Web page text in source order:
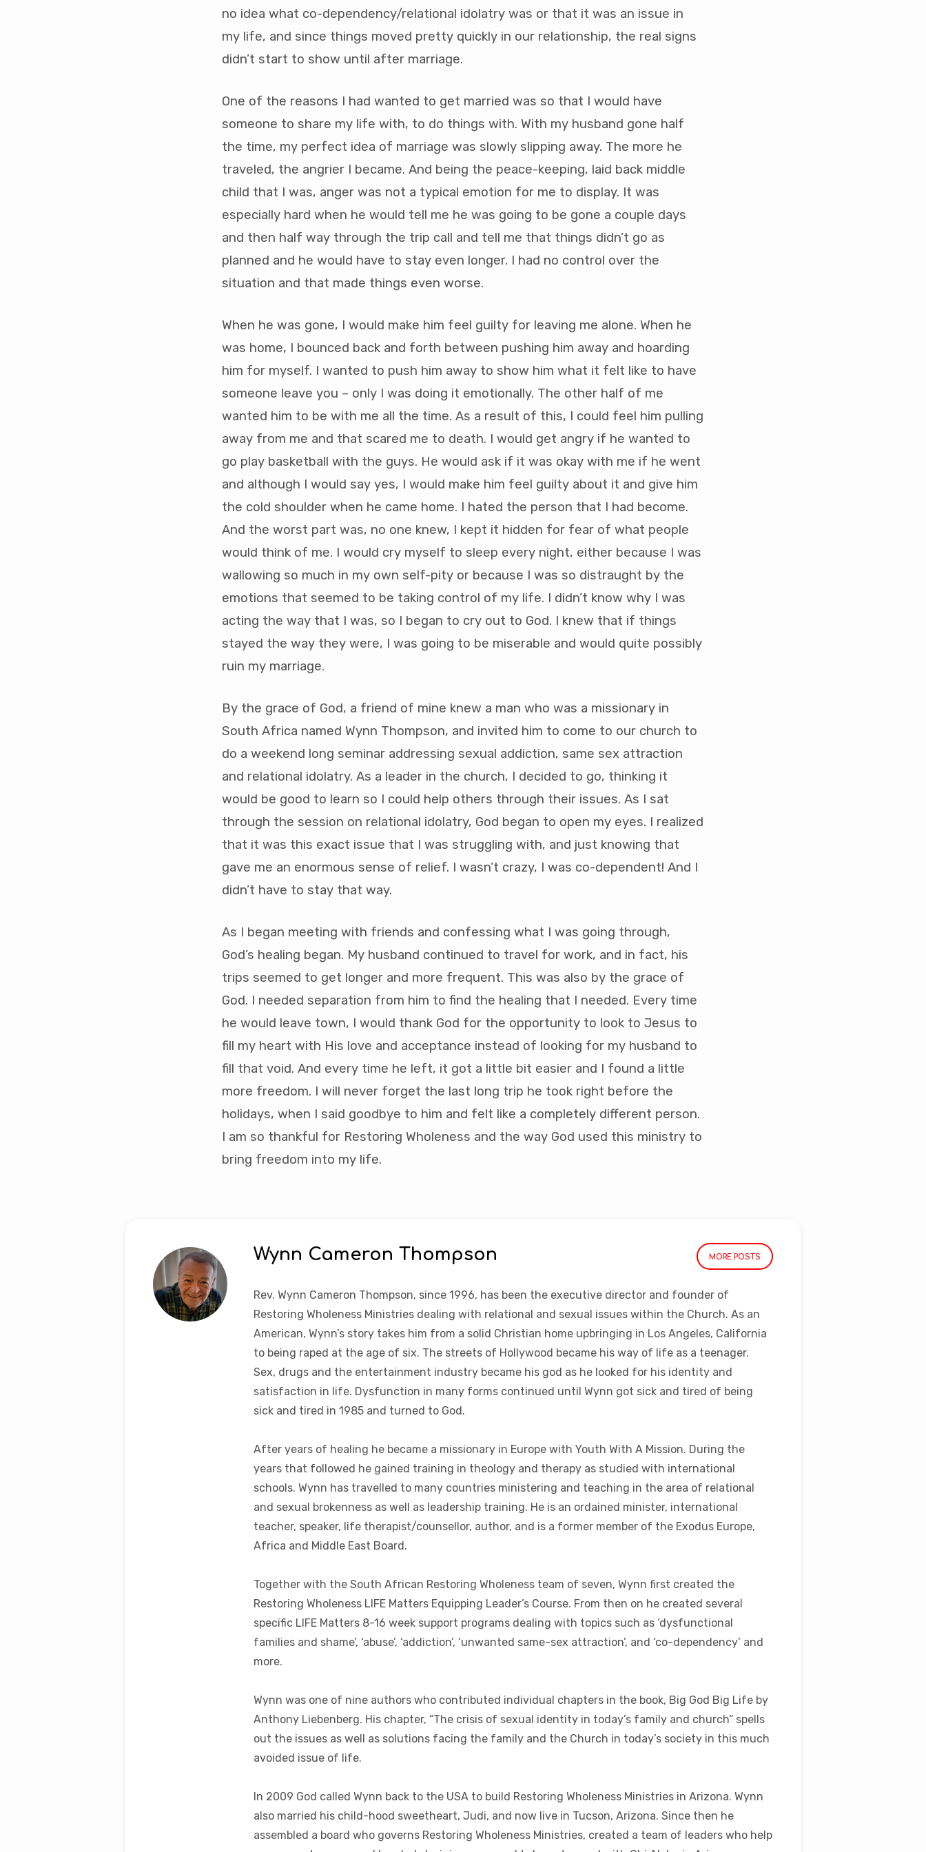
dependencyno idea what co-dependency/relational idolatry was or that it was an issue in
my life, and since things moved pretty quickly in our relationship, the real signs
didn’t start to show until after marriage.
One of the reasons I had wanted to get married was so that I would have
someone to share my life with, to do things with. With my husband gone half
the time, my perfect idea of marriage was slowly slipping away. The more he
traveled, the angrier I became. And being the peace-keeping, laid back middle
child that I was, anger was not a typical emotion for me to display. It was
especially hard when he would tell me he was going to be gone a couple days
and then half way through the trip call and tell me that things didn’t go as
planned and he would have to stay even longer. I had no control over the
situation and that made things even worse.
When he was gone, I would make him feel guilty for leaving me alone. When he
was home, I bounced back and forth between pushing him away and hoarding
him for myself. I wanted to push him away to show him what it felt like to have
someone leave you – only I was doing it emotionally. The other half of me
wanted him to be with me all the time. As a result of this, I could feel him pulling
away from me and that scared me to death. I would get angry if he wanted to
go play basketball with the guys. He would ask if it was okay with me if he went
and although I would say yes, I would make him feel guilty about it and give him
the cold shoulder when he came home. I hated the person that I had become.
And the worst part was, no one knew, I kept it hidden for fear of what people
would think of me. I would cry myself to sleep every night, either because I was
wallowing so much in my own self-pity or because I was so distraught by the
emotions that seemed to be taking control of my life. I didn’t know why I was
acting the way that I was, so I began to cry out to God. I knew that if things
stayed the way they were, I was going to be miserable and would quite possibly
ruin my marriage.
By the grace of God, a friend of mine knew a man who was a missionary in
South Africa named Wynn Thompson, and invited him to come to our church to
do a weekend long seminar addressing sexual addiction, same sex attraction
and relational idolatry. As a leader in the church, I decided to go, thinking it
would be good to learn so I could help others through their issues. As I sat
through the session on relational idolatry, God began to open my eyes. I realized
that it was this exact issue that I was struggling with, and just knowing that
gave me an enormous sense of relief. I wasn’t crazy, I was co-dependent! And I
didn’t have to stay that way.
As I began meeting with friends and confessing what I was going through,
God’s healing began. My husband continued to travel for work, and in fact, his
trips seemed to get longer and more frequent. This was also by the grace of
God. I needed separation from him to find the healing that I needed. Every time
he would leave town, I would thank God for the opportunity to look to Jesus to
fill my heart with His love and acceptance instead of looking for my husband to
fill that void. And every time he left, it got a little bit easier and I found a little
more freedom. I will never forget the last long trip he took right before the
holidays, when I said goodbye to him and felt like a completely different person.
I am so thankful for Restoring Wholeness and the way God used this ministry to
bring freedom into my life.
Wynn Cameron Thompson MORE POSTS
Rev. Wynn Cameron Thompson, since 1996, has been the executive director and founder of
Restoring Wholeness Ministries dealing with relational and sexual issues within the Church. As an
American, Wynn’s story takes him from a solid Christian home upbringing in Los Angeles, California
to being raped at the age of six. The streets of Hollywood became his way of life as a teenager.
Sex, drugs and the entertainment industry became his god as he looked for his identity and
satisfaction in life. Dysfunction in many forms continued until Wynn got sick and tired of being
sick and tired in 1985 and turned to God.
After years of healing he became a missionary in Europe with Youth With A Mission. During the
years that followed he gained training in theology and therapy as studied with international
schools. Wynn has travelled to many countries ministering and teaching in the area of relational
and sexual brokenness as well as leadership training. He is an ordained minister, international
teacher, speaker, life therapist/counsellor, author, and is a former member of the Exodus Europe,
Africa and Middle East Board.
Together with the South African Restoring Wholeness team of seven, Wynn first created the
Restoring Wholeness LIFE Matters Equipping Leader’s Course. From then on he created several
specific LIFE Matters 8-16 week support programs dealing with topics such as ‘dysfunctional
families and shame’, ‘abuse’, ‘addiction’, ‘unwanted same-sex attraction’, and ‘co-dependency’ and
more.
Wynn was one of nine authors who contributed individual chapters in the book, Big God Big Life by
Anthony Liebenberg. His chapter, “The crisis of sexual identity in today’s family and church” spells
out the issues as well as solutions facing the family and the Church in today’s society in this much
avoided issue of life.
In 2009 God called Wynn back to the USA to build Restoring Wholeness Ministries in Arizona. Wynn
also married his child-hood sweetheart, Judi, and now live in Tucson, Arizona. Since then he
assembled a board who governs Restoring Wholeness Ministries, created a team of leaders who help